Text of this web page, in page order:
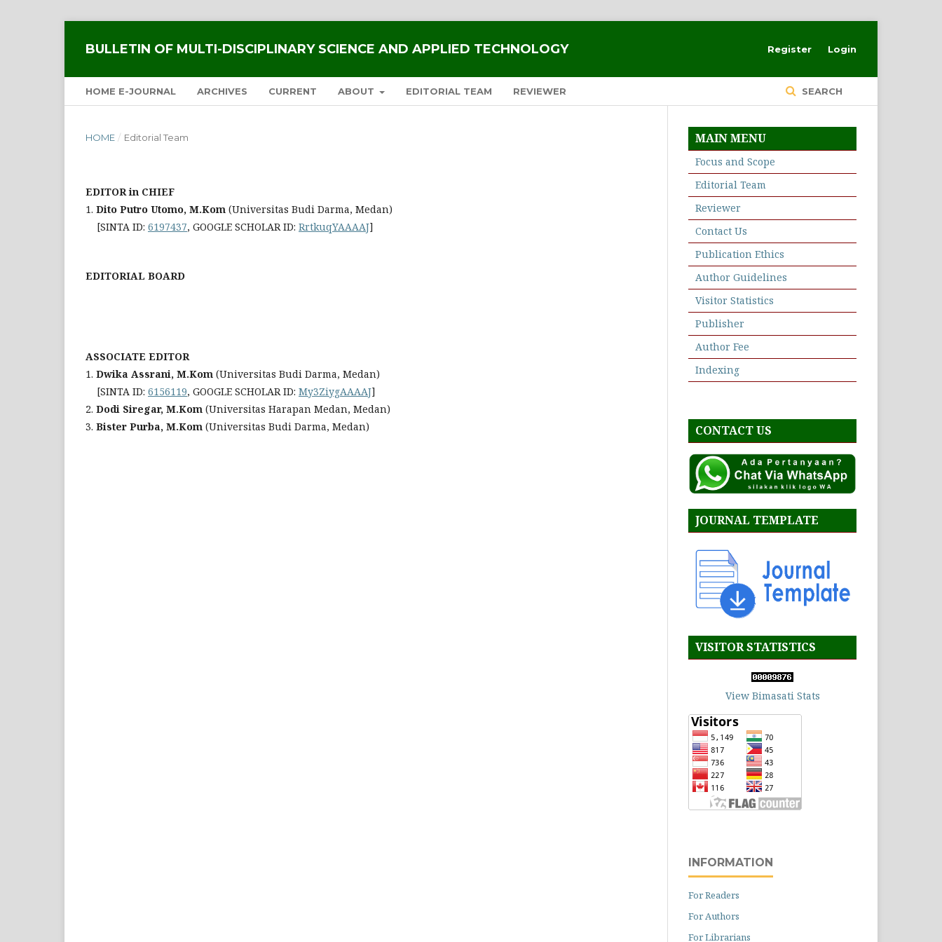
BULLETIN OF MULTI-DISCIPLINARY SCIENCE AND APPLIED TECHNOLOGY
HOME E-JOURNAL ARCHIVES CURRENT ABOUT EDITORIAL TEAM REVIEWER SEARCH
Register Login
HOME / Editorial Team
EDITOR in CHIEF
1. Dito Putro Utomo, M.Kom (Universitas Budi Darma, Medan)
[SINTA ID: 6197437, GOOGLE SCHOLAR ID: RrtkuqYAAAAJ]
EDITORIAL BOARD
ASSOCIATE EDITOR
1. Dwika Assrani, M.Kom (Universitas Budi Darma, Medan)
[SINTA ID: 6156119, GOOGLE SCHOLAR ID: My3ZiygAAAAJ]
2. Dodi Siregar, M.Kom (Universitas Harapan Medan, Medan)
3. Bister Purba, M.Kom (Universitas Budi Darma, Medan)
MAIN MENU
Focus and Scope
Editorial Team
Reviewer
Contact Us
Publication Ethics
Author Guidelines
Visitor Statistics
Publisher
Author Fee
Indexing
CONTACT US
JOURNAL TEMPLATE
VISITOR STATISTICS
View Bimasati Stats
INFORMATION
For Readers
For Authors
For Librarians